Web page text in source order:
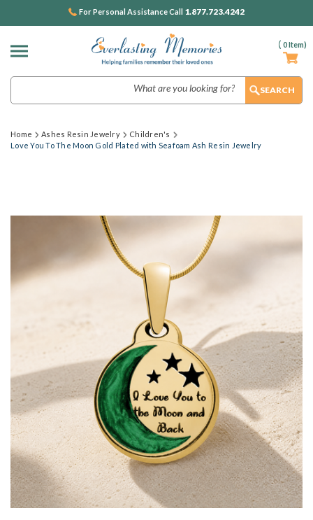
( 0Item)
For Personal Assistance Call 1.877.723.4242
Home Ashes Resin Jewelry
Children's
Love You To The Moon Gold Plated with Seafoam Ash Resin Jewelry